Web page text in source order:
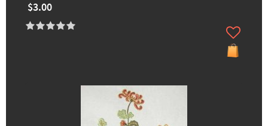
$3.00